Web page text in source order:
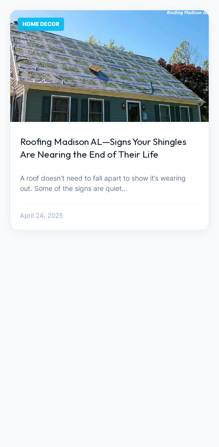
HOME DECOR
Roofing Madison AL—Signs Your Shingles
Are Nearing the End of Their Life
A roof doesn’t need to fall apart to show it’s wearing
out. Some of the signs are quiet…
April 24, 2025